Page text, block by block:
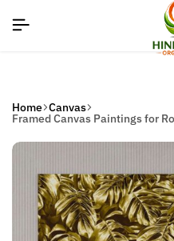
flat discount upto
Home Canvas
Framed Canvas Paintings for